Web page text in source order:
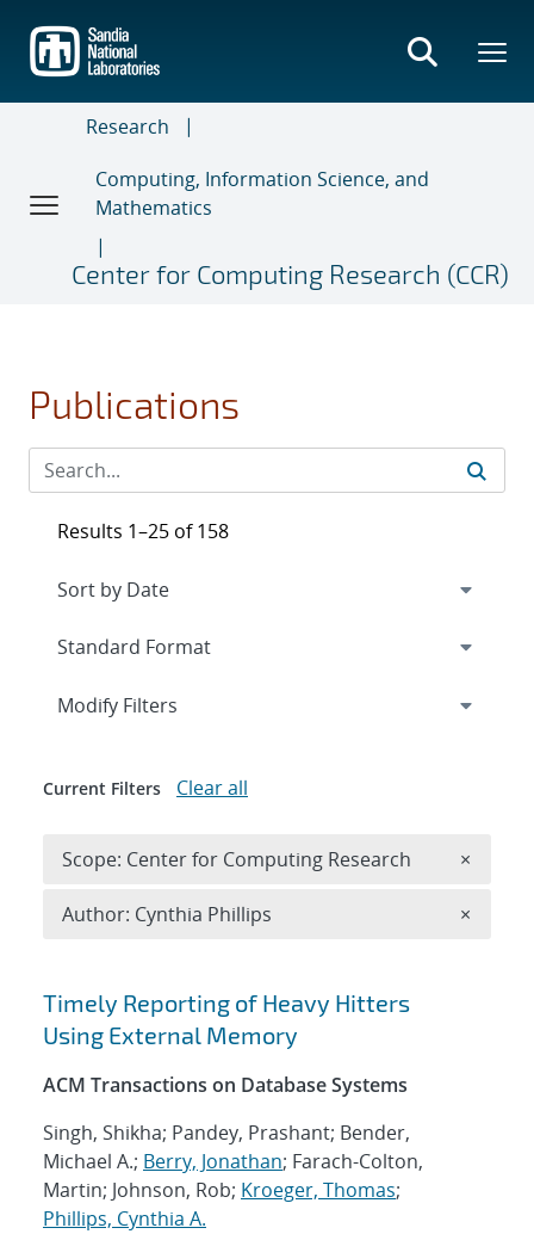
main
content
Research
Computing, Information Science, and
Mathematics
Center for Computing Research (CCR)
Publications
Search results
Timely Reporting of Heavy Hitters
Using External Memory
ACM Transactions on Database Systems
Singh, Shikha; Pandey, Prashant; Bender,
Michael A.; Berry, Jonathan; Farach-Colton,
Martin; Johnson, Rob; Kroeger, Thomas;
Phillips, Cynthia A.
Results 1–25 of 158
Expand
Modify Filters
Current Filters Clear all
Scope: Center for Computing Research ×
Author: Cynthia Phillips ×